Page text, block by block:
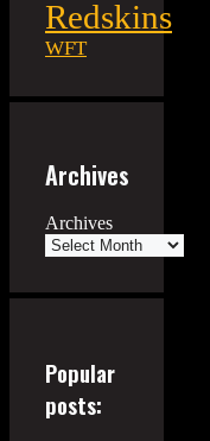
Redskins
WFT
Archives
Archives
Popular
posts: